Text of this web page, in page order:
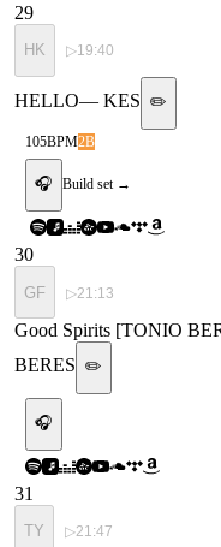
29
HK ▷19:40
HELLO— KES ✏️
105BPM2B
🎧 Build set →
30
GF ▷21:13
Good Spirits [TONIO
BERES ✏️
🎧
31
TY ▷21:47